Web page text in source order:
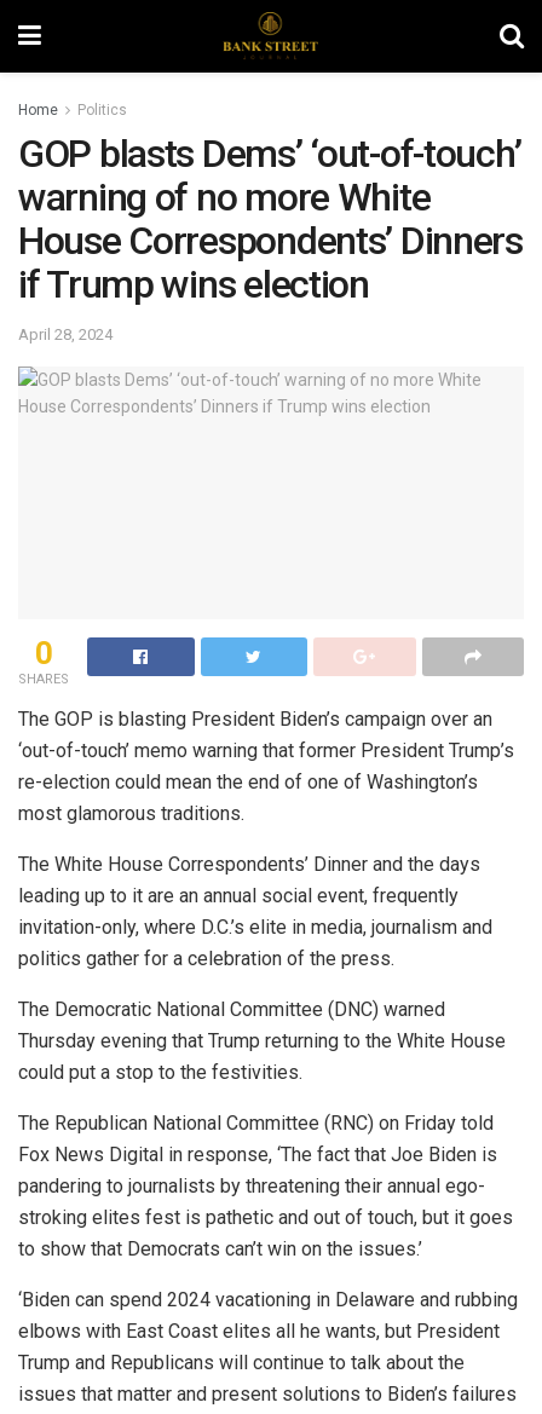
Home Politics
GOP blasts Dems’ ‘out-of-touch’
warning of no more White
House Correspondents’ Dinners
if Trump wins election
April 28, 2024
0
SHARES
The GOP is blasting President Biden’s campaign over an
‘out-of-touch’ memo warning that former President Trump’s
re-election could mean the end of one of Washington’s
most glamorous traditions.
The White House Correspondents’ Dinner and the days
leading up to it are an annual social event, frequently
invitation-only, where D.C.’s elite in media, journalism and
politics gather for a celebration of the press.
The Democratic National Committee (DNC) warned
Thursday evening that Trump returning to the White House
could put a stop to the festivities.
The Republican National Committee (RNC) on Friday told
Fox News Digital in response, ‘The fact that Joe Biden is
pandering to journalists by threatening their annual ego-
stroking elites fest is pathetic and out of touch, but it goes
to show that Democrats can’t win on the issues.’
‘Biden can spend 2024 vacationing in Delaware and rubbing
elbows with East Coast elites all he wants, but President
Trump and Republicans will continue to talk about the
issues that matter and present solutions to Biden’s failures